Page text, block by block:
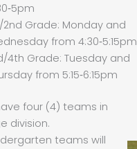
2nd Grade: Monday and
from 4:30‑5:15pm
4th Grade: Tuesday and
from 5:15‑6:15pm
four (4) teams in
division.
teams will